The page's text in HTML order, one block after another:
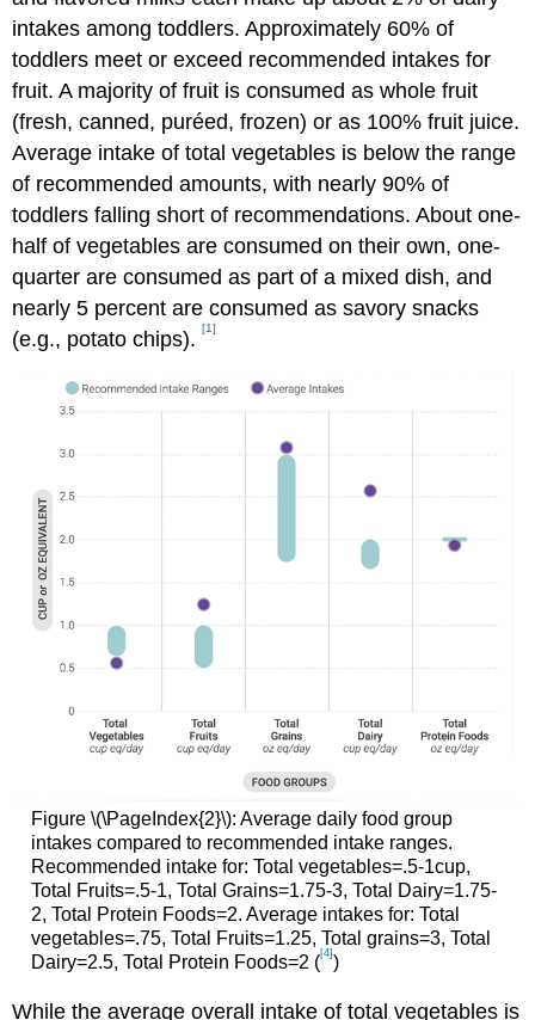
intakes among toddlers. Approximately 60% of
toddlers meet or exceed recommended intakes for
fruit. A majority of fruit is consumed as whole fruit
(fresh, canned, puréed, frozen) or as 100% fruit juice.
Average intake of total vegetables is below the range
of recommended amounts, with nearly 90% of
toddlers falling short of recommendations. About one-
half of vegetables are consumed on their own, one-
quarter are consumed as part of a mixed dish, and
nearly 5 percent are consumed as savory snacks
(e.g., potato chips).[1]
Figure \(\PageIndex{2}\): Average daily food group
intakes compared to recommended intake ranges.
Recommended intake for: Total vegetables=.5-1cup,
Total Fruits=.5-1, Total Grains=1.75-3, Total Dairy=1.75-
2, Total Protein Foods=2. Average intakes for: Total
vegetables=.75, Total Fruits=1.25, Total grains=3, Total
Dairy=2.5, Total Protein Foods=2 ([4] )
While the average overall intake of total vegetables is